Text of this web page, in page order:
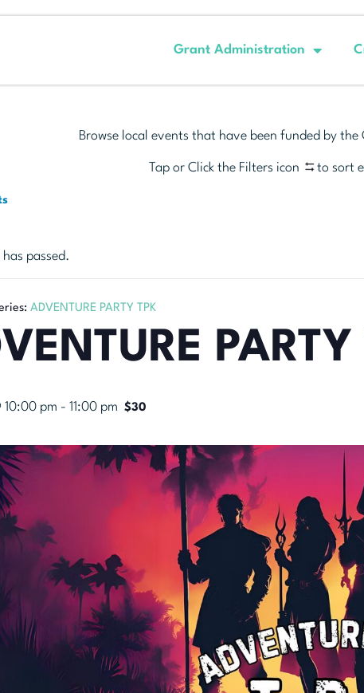
Grant Administration
Browse local events that have been funded by the
Tap or Click the Filters icon to sort
has passed.
ADVENTURE PARTY TPK
PARTY
10:00 pm - 11:00 pm $30